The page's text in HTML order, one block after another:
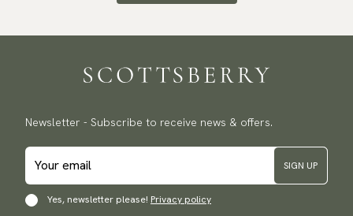
Newsletter - Subscribe to receive news & offers.
SIGN UP
Yes, newsletter please! Privacy policy